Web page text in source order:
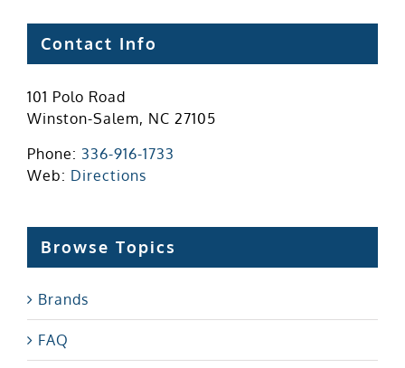
Contact Info
101 Polo Road
Winston-Salem, NC 27105
Phone: 336-916-1733
Web: Directions
Browse Topics
Brands
FAQ